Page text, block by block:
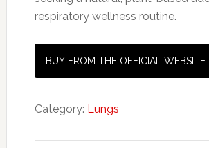
respiratory wellness routine.
BUY FROM THE OFFICIAL WEBSITE
Category: Lungs